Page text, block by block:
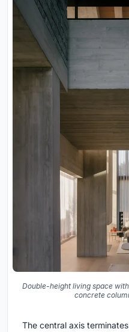
Double-height living space
concrete
The central axis